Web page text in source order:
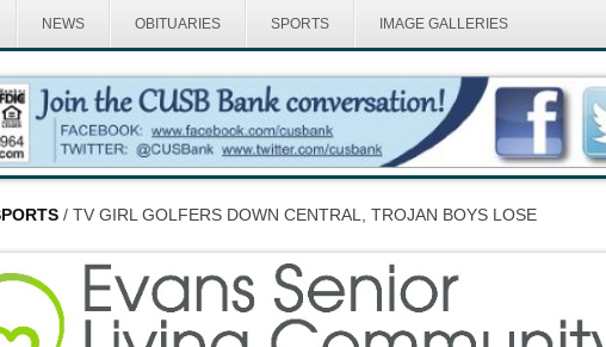
NEWS OBITUARIES SPORTS IMAGE GALLERIES
/ TV GIRL GOLFERS DOWN CENTRAL, TROJAN BOYS LOSE